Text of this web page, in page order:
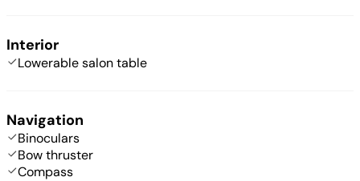
Interior
Lowerable salon table
Navigation
Binoculars
Bow thruster
Compass